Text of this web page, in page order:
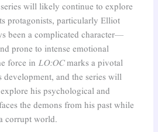
will likely continue to explore
protagonists, particularly Elliot
been a complicated character—
prone to intense emotional
force in LO:OCmarks a pivotal
development, and the series will
his psychological and
the demons from his past while
corrupt world.